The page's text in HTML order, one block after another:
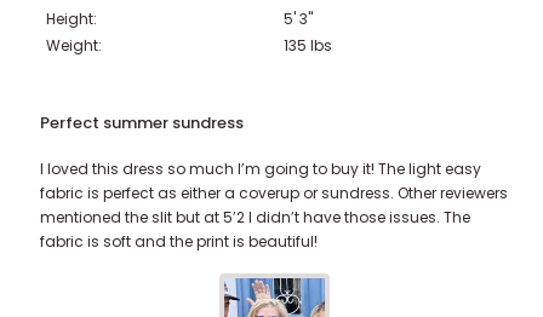
221-230 lbs > 241 lbs
Height:
5' 3"
Weight:
135 lbs
Perfect summer sundress
I loved this dress so much I’m going to buy it! The light easy
fabric is perfect as either a coverup or sundress. Other reviewers
mentioned the slit but at 5’2 I didn’t have those issues. The
fabric is soft and the print is beautiful!